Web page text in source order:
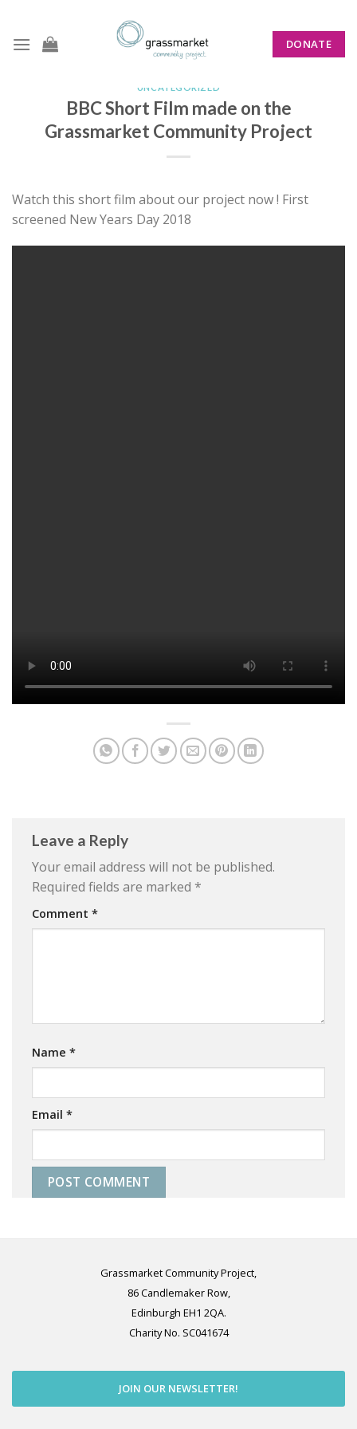
content
DONATE
UNCATEGORIZED
BBC Short Film made on the
Grassmarket Community Project
Watch this short film about our project now ! First
screened New Years Day 2018
Leave a Reply
Your email address will not be published.
Required fields are marked *
Comment *
Name *
Email *
Grassmarket Community Project,
86 Candlemaker Row,
Edinburgh EH1 2QA.
Charity No. SC041674
JOIN OUR NEWSLETTER!